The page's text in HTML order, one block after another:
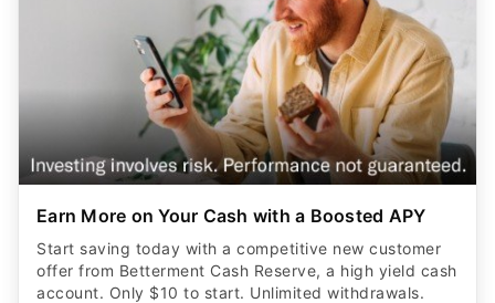
Earn More on Your Cash with a Boosted APY
Start saving today with a competitive new customer
offer from Betterment Cash Reserve, a high yield cash
account. Only $10 to start. Unlimited withdrawals.